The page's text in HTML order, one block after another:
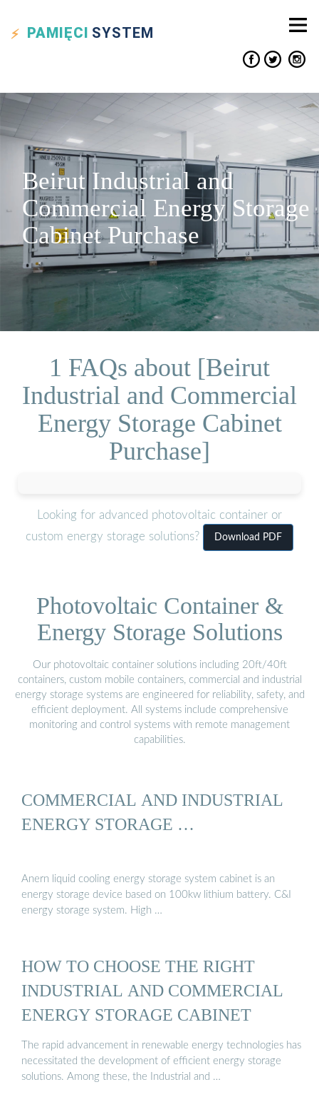
PAMIĘCI SYSTEM
Beirut Industrial and
Commercial Energy Storage
Cabinet Purchase
1 FAQs about [Beirut
Industrial and Commercial
Energy Storage Cabinet
Purchase]
Looking for advanced photovoltaic container or
custom energy storage solutions?
Download PDF
Photovoltaic Container &
Energy Storage Solutions
Our photovoltaic container solutions including 20ft/40ft
containers, custom mobile containers, commercial and industrial
energy storage systems are engineered for reliability, safety, and
efficient deployment. All systems include comprehensive
monitoring and control systems with remote management
capabilities.
COMMERCIAL AND INDUSTRIAL
ENERGY STORAGE …
Anern liquid cooling energy storage system cabinet is an
energy storage device based on 100kw lithium battery. C&I
energy storage system. High …
HOW TO CHOOSE THE RIGHT
INDUSTRIAL AND COMMERCIAL
ENERGY STORAGE CABINET
The rapid advancement in renewable energy technologies has
necessitated the development of efficient energy storage
solutions. Among these, the Industrial and …